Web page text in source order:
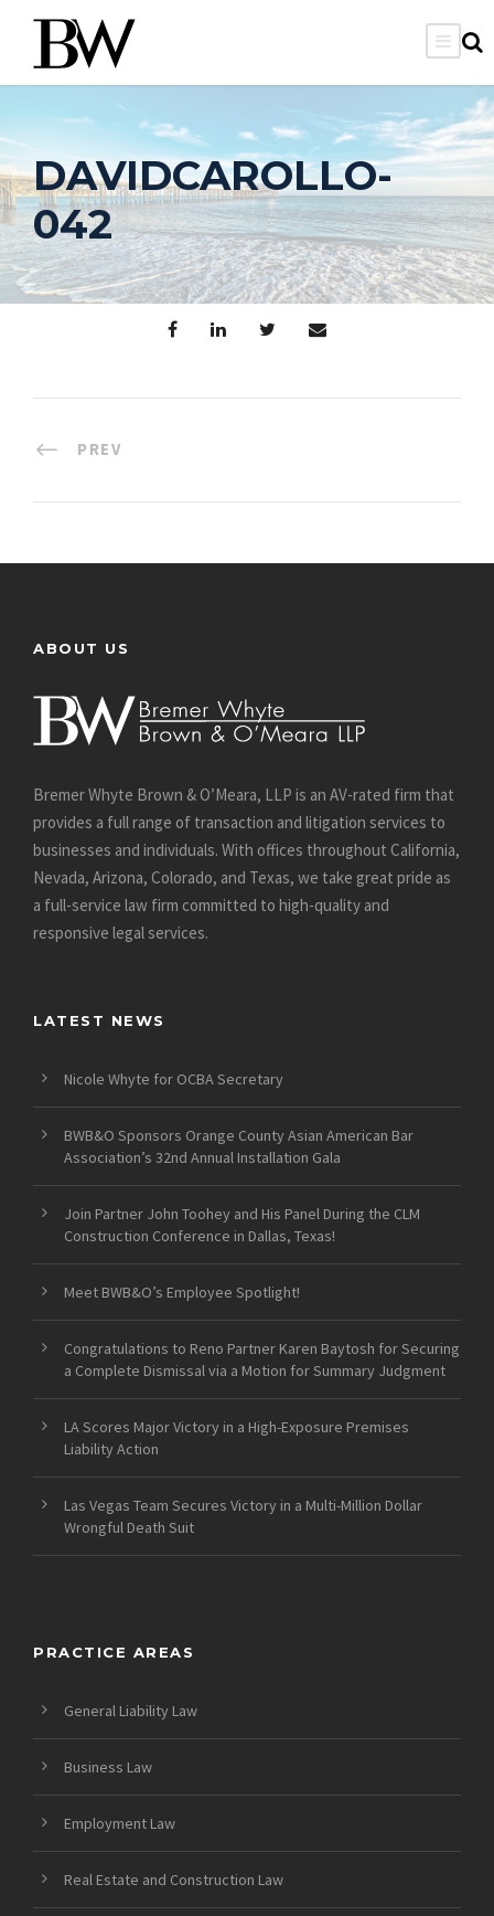
DAVIDCAROLLO-
042
PREV
ABOUT US
Bremer Whyte Brown & O’Meara, LLP is an AV-rated firm that
provides a full range of transaction and litigation services to
businesses and individuals. With offices throughout California,
Nevada, Arizona, Colorado, and Texas, we take great pride as
a full-service law firm committed to high-quality and
responsive legal services.
LATEST NEWS
Nicole Whyte for OCBA Secretary
BWB&O Sponsors Orange County Asian American Bar
Association’s 32nd Annual Installation Gala
Join Partner John Toohey and His Panel During the CLM
Construction Conference in Dallas, Texas!
Meet BWB&O’s Employee Spotlight!
Congratulations to Reno Partner Karen Baytosh for Securing
a Complete Dismissal via a Motion for Summary Judgment
LA Scores Major Victory in a High-Exposure Premises
Liability Action
Las Vegas Team Secures Victory in a Multi-Million Dollar
Wrongful Death Suit
PRACTICE AREAS
General Liability Law
Business Law
Employment Law
Real Estate and Construction Law